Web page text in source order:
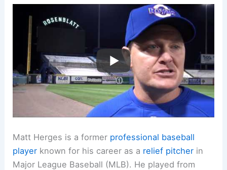
Matt Herges is a former professional baseball
player known for his career as a relief pitcher in
Major League Baseball (MLB). He played from